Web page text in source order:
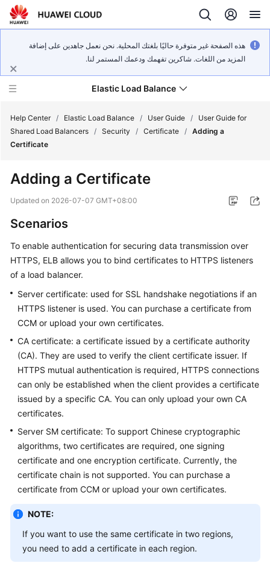
هذه الصفحة غير متوفرة حاليًا بلغتك المحلية. نحن نعمل جاهدين على إضافة
المزيد من اللغات. شاكرين تفهمك ودعمك المستمر لنا.
Elastic Load Balance
Service
Getting
Started
User
Guide
Best
Practices
API
Reference
SDK
Reference
FAQs
More
Help Center / Elastic Load Balance / User Guide /
User Guide for
Shared Load Balancers / Security / Certificate / Adding a
Certificate
Adding a Certificate
Updated on 2026-07-07 GMT+08:00
Scenarios
To enable authentication for securing data transmission over
HTTPS, ELB allows you to bind certificates to HTTPS listeners
of a load balancer.
Server certificate: used for SSL handshake negotiations if an
HTTPS listener is used. You can purchase a certificate from
CCM or upload your own certificates.
CA certificate: a certificate issued by a certificate authority
(CA). They are used to verify the client certificate issuer. If
HTTPS mutual authentication is required, HTTPS connections
can only be established when the client provides a certificate
issued by a specific CA. You can only upload your own CA
certificates.
Server SM certificate: To support Chinese cryptographic
algorithms, two certificates are required, one signing
certificate and one encryption certificate. Currently, the
certificate chain is not supported. You can purchase a
certificate from CCM or upload your own certificates.
NOTE:
If you want to use the same certificate in two regions,
you need to add a certificate in each region.